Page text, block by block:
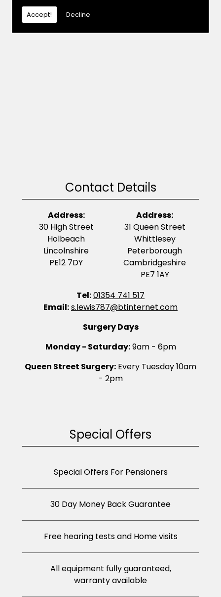
Accept! Decline
Contact Details
Address:
30 High Street
Holbeach
Lincolnshire
PE12 7DY
Address:
31 Queen Street
Whittlesey
Peterborough
Cambridgeshire
PE7 1AY
Tel:01354 741 517
Email:s.lewis787@btinternet.com
Surgery Days
Monday - Saturday:9am - 6pm
Queen Street Surgery: Every Tuesday 10am
- 2pm
Special Offers
Special Offers For Pensioners
30 Day Money Back Guarantee
Free hearing tests and Home visits
All equipment fully guaranteed,
warranty available